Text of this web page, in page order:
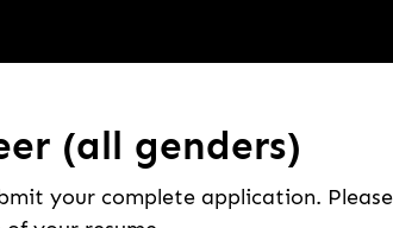
(all genders)
your complete application.